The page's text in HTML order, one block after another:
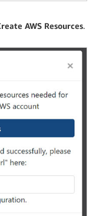
AWS Resources.